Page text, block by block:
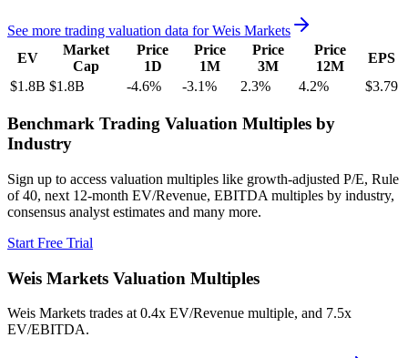
See more trading valuation data forWeis Markets
EV
Market
Cap
Price
1D
Price
1M
Price
3M
Price
12M
EPS
$1.8B $1.8B -4.6% -3.1% 2.3% 4.2% $3.79
Benchmark Trading Valuation Multiples by
Industry
Sign up to access valuation multiples like growth-adjusted P/E, Rule
of 40, next 12-month EV/Revenue, EBITDA multiples by industry,
consensus analyst estimates and many more.
Start Free Trial
Weis Markets Valuation Multiples
Weis Markets trades at0.4x EV/Revenue multiple, and 7.5x
EV/EBITDA.